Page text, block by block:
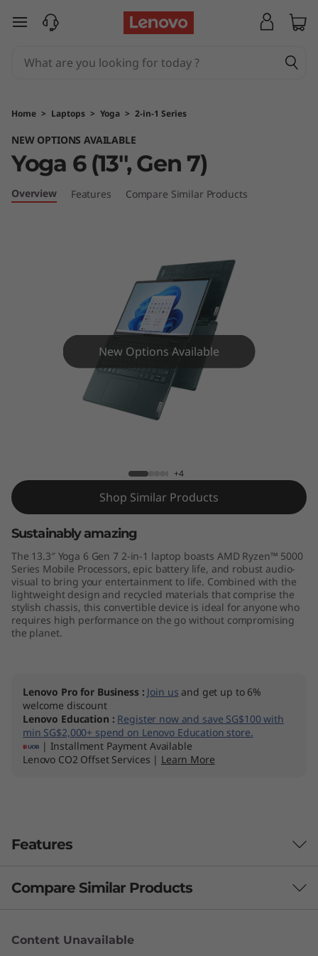
Y
a
6
1
skip to main content
Home > Laptops > Yoga > 2-in-1 Series
NEW OPTIONS AVAILABLE
Yoga 6 (13'', Gen 7)
Overview Features Compare Similar Products
New Options Available
+4
Shop Similar Products
Sustainably amazing
The 13.3″ Yoga 6 Gen 7 2-in-1 laptop boasts AMD Ryzen™ 5000
Series Mobile Processors, epic battery life, and robust audio-
visual to bring your entertainment to life. Combined with the
lightweight design and recycled materials that comprise the
stylish chassis, this convertible device is ideal for anyone who
requires high performance on the go without compromising
the planet.
Lenovo Pro for Business : Join us and get up to 6%
welcome discount
Lenovo Education : Register now and save SG$100 with
min SG$2,000+ spend on Lenovo Education store.
| Installment Payment Available
Lenovo CO2 Offset Services | Learn More
Features
Compare Similar Products
Content Unavailable